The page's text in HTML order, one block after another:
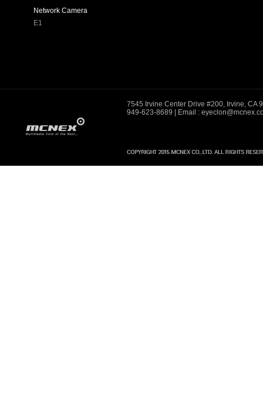
Network Camera
E1
7545 Irvine Center Drive #200, Irvine, CA
949-623-8689 | Email :